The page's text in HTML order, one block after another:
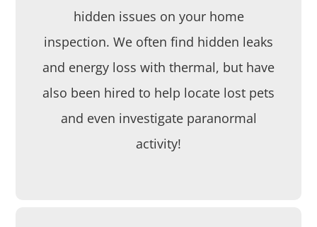
hidden issues on your home
inspection. We often find hidden leaks
and energy loss with thermal, but have
also been hired to help locate lost pets
and even investigate paranormal
activity!